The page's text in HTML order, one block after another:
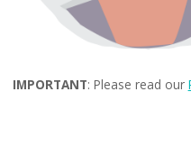
IMPORTANT: Please read our